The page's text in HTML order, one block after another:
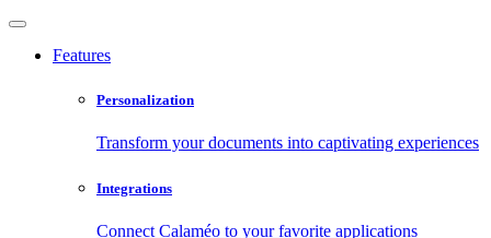
Features
Personalization
Transform your documents into captivating experiences
Integrations
Connect Calaméo to your favorite applications